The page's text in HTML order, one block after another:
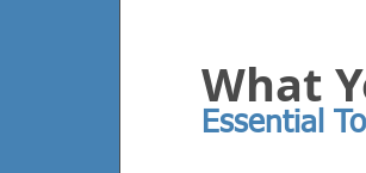
What
Essential